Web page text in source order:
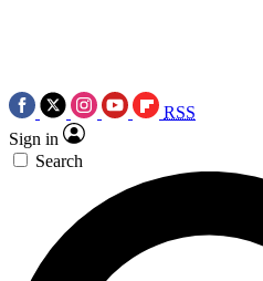
RSS
Sign in
Search